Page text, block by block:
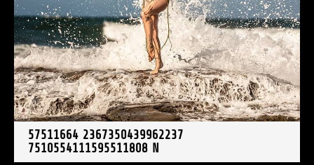
57511664 2367350439962237
7510554111595511808 N